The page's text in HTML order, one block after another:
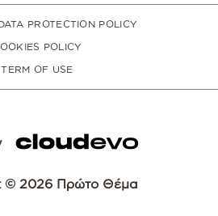
PROTECTION POLICY
POLICY
TERM OF USE
© 2026 Πρώτο Θέμα